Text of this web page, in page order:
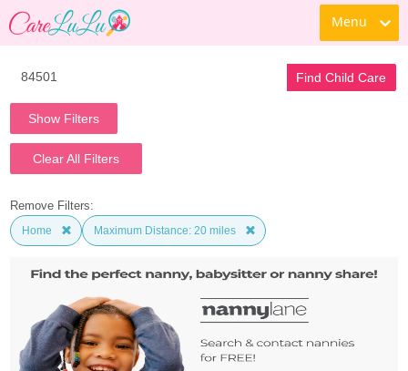
Menu
Find Child Care
Show Filters
Clear All Filters
Remove Filters:
Home Maximum Distance: 20 miles